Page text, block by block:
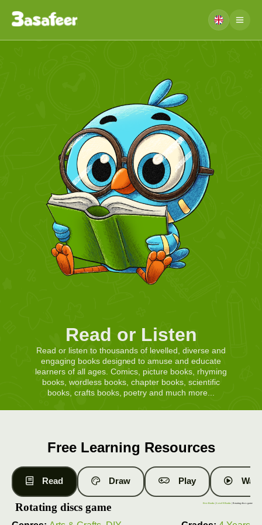
Read or Listen
Read or listen to thousands of levelled, diverse and
engaging books designed to amuse and educate
learners of all ages. Comics, picture books, rhyming
books, wordless books, chapter books, scientific
books, crafts books, poetry and much more...
Free Learning Resources
Read Draw Play
Rotating discs game Free Books |Level 9 Books | Rotating discs game